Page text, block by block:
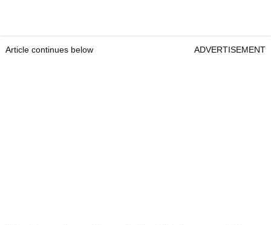
Article continues below ADVERTISEMENT